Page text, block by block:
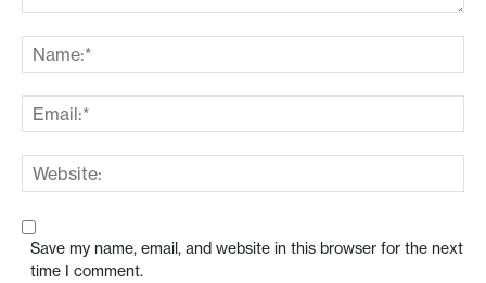
Save my name, email, and website in this browser for the next
time I comment.